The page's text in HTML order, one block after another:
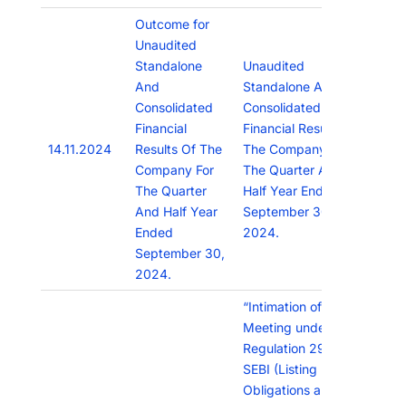
14.11.2024
Outcome for
Unaudited
Standalone
And
Consolidated
Financial
Results Of The
Company For
The Quarter
And Half Year
Ended
September 30,
2024.
Unaudited
Standalone And
Consolidated
Financial Results Of
The Company For
The Quarter And
Half Year Ended
September 30,
2024.
“Intimation of Board
Meeting under
Regulation 29 of
SEBI (Listing
Obligations and